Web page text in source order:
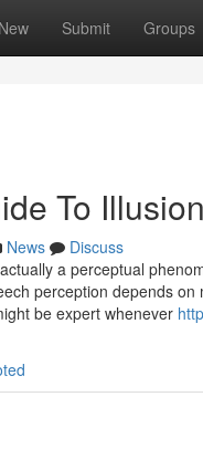
New Submit Groups
To
News
Discuss
a perceptual
perception depends
be expert whenever